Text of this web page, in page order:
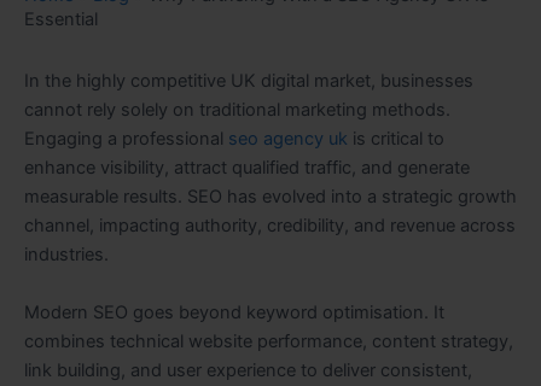
Essential
In the highly competitive UK digital market, businesses
cannot rely solely on traditional marketing methods.
Engaging a professional seo agency uk is critical to
enhance visibility, attract qualified traffic, and generate
measurable results. SEO has evolved into a strategic growth
channel, impacting authority, credibility, and revenue across
industries.
Modern SEO goes beyond keyword optimisation. It
combines technical website performance, content strategy,
link building, and user experience to deliver consistent,